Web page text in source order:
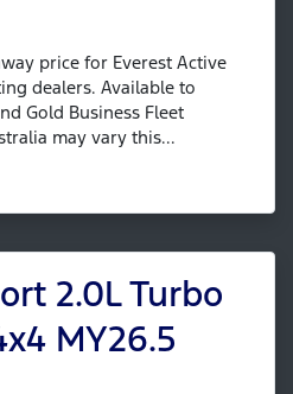
price for Everest Active
dealers. Available to
Gold Business Fleet
may vary this...
2.0L Turbo
MY26.5